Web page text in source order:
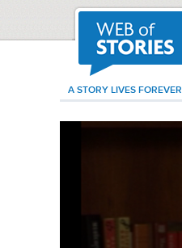
A STORY LIVES FOREVER